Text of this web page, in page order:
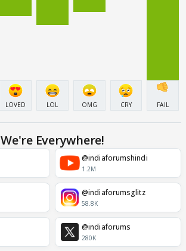
LOVED LOL OMG CRY FAIL
We're Everywhere!
@indiaforumshindi
1.2M
@indiaforumsglitz
58.8K
@indiaforums
280K